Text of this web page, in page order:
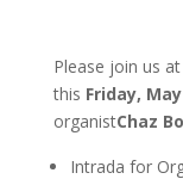
Please join us
this Friday,
organistChaz
Intrada for